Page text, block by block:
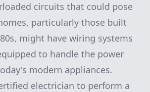
circuits that could pose
particularly those built
might have wiring systems
to handle the power
modern appliances.
electrician to perform a